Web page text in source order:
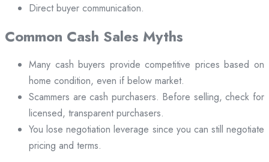
Direct buyer communication.
Common Cash Sales Myths
Many cash buyers provide competitive prices based on
home condition, even if below market.
Scammers are cash purchasers. Before selling, check for
licensed, transparent purchasers.
You lose negotiation leverage since you can still negotiate
pricing and terms.